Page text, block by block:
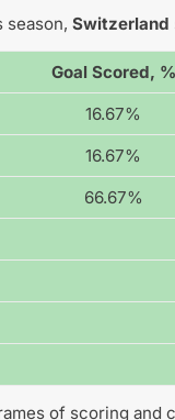
season, Switzerland
Goal Scored, %
16.67%
16.67%
66.67%
of scoring and